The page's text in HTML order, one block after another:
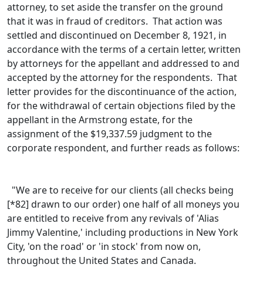
attorney, to set aside the transfer on the ground
that it was in fraud of creditors. That action was
settled and discontinued on December 8, 1921, in
accordance with the terms of a certain letter, written
by attorneys for the appellant and addressed to and
accepted by the attorney for the respondents. That
letter provides for the discontinuance of the action,
for the withdrawal of certain objections filed by the
appellant in the Armstrong estate, for the
assignment of the $19,337.59 judgment to the
corporate respondent, and further reads as follows:
"We are to receive for our clients (all checks being
[*82] drawn to our order) one half of all moneys you
are entitled to receive from any revivals of 'Alias
Jimmy Valentine,' including productions in New York
City, 'on the road' or 'in stock' from now on,
throughout the United States and Canada.